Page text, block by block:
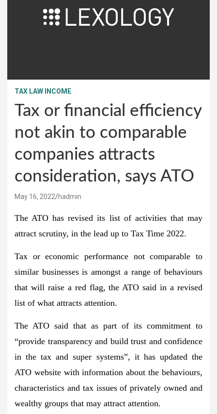
TAX LAW INCOME
Tax or financial efficiency
not akin to comparable
companies attracts
consideration, says ATO
May 16, 2022 hadmin
The ATO has revised its list of activities that may
attract scrutiny, in the lead up to Tax Time 2022.
Tax or economic performance not comparable to
similar businesses is amongst a range of behaviours
that will raise a red flag, the ATO said in a revised
list of what attracts attention.
The ATO said that as part of its commitment to
“provide transparency and build trust and confidence
in the tax and super systems”, it has updated the
ATO website with information about the behaviours,
characteristics and tax issues of privately owned and
wealthy groups that may attract attention.